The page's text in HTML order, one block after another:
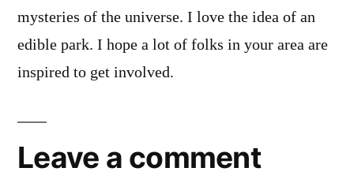
mysteries of the universe. I love the idea of an
edible park. I hope a lot of folks in your area are
inspired to get involved.
Leave a comment